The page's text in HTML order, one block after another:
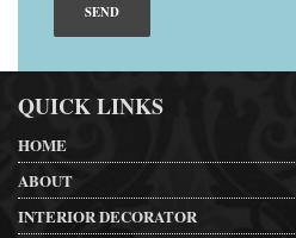
QUICK LINKS
HOME
ABOUT
INTERIOR DECORATOR